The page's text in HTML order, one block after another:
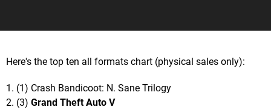
Here's the top ten all formats chart (physical sales only):
1. (1) Crash Bandicoot: N. Sane Trilogy
2. (3) Grand Theft Auto V